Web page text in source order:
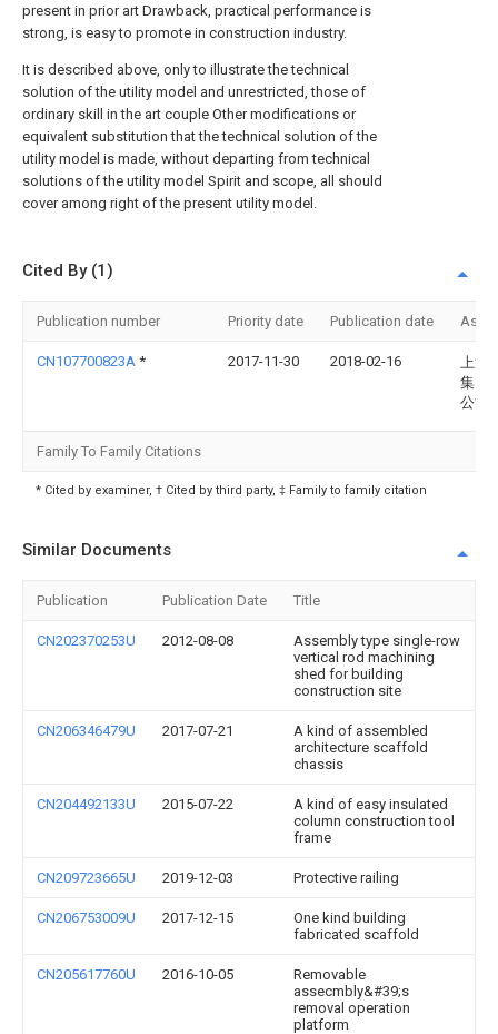
present in prior art Drawback, practical performance is
strong, is easy to promote in construction industry.
It is described above, only to illustrate the technical
solution of the utility model and unrestricted, those of
ordinary skill in the art couple Other modifications or
equivalent substitution that the technical solution of the
utility model is made, without departing from technical
solutions of the utility model Spirit and scope, all should
cover among right of the present utility model.
Cited By (1)
Publication number Priority date Publication date
CN107700823A * 2017-11-30 2018-02-16
上海
集团
公司
Family To Family Citations
* Cited by examiner, † Cited by third party, ‡ Family to family citation
Similar Documents
Publication Publication Date Title
CN202370253U 2012-08-08
Assembly type single-row
vertical rod machining
shed for building
construction site
CN206346479U 2017-07-21
A kind of assembled
architecture scaffold
chassis
CN204492133U 2015-07-22
A kind of easy insulated
column construction tool
frame
CN209723665U 2019-12-03 Protective railing
CN206753009U 2017-12-15
One kind building
fabricated scaffold
CN205617760U 2016-10-05
Removable
assecmbly&#39;s
removal operation
platform